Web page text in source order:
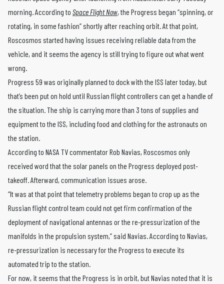
morning. According to Space Flight Now, the Progress began “spinning, or
rotating, in some fashion” shortly after reaching orbit. At that point,
Roscosmos started having issues receiving reliable data from the
vehicle, and it seems the agency is still trying to figure out what went
wrong.
Progress 59 was originally planned to dock with the ISS later today, but
that’s been put on hold until Russian flight controllers can get a handle of
the situation. The ship is carrying more than 3 tons of supplies and
equipment to the ISS, including food and clothing for the astronauts on
the station.
According to NASA TV commentator Rob Navias, Roscosmos only
received word that the solar panels on the Progress deployed post-
takeoff. Afterward, communication issues arose.
“It was at that point that telemetry problems began to crop up as the
Russian flight control team could not get firm confirmation of the
deployment of navigational antennas or the re-pressurization of the
manifolds in the propulsion system,” said Navias. According to Navias,
re-pressurization is necessary for the Progress to execute its
automated trip to the station.
For now, it seems that the Progress is in orbit, but Navias noted that it is